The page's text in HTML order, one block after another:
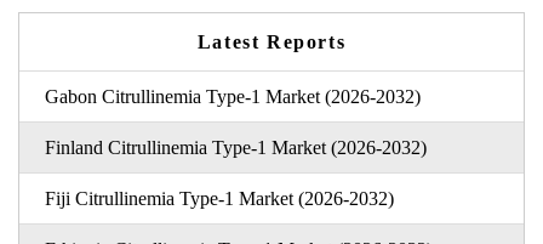
Latest Reports
Gabon Citrullinemia Type-1 Market (2026-2032)
Finland Citrullinemia Type-1 Market (2026-2032)
Fiji Citrullinemia Type-1 Market (2026-2032)